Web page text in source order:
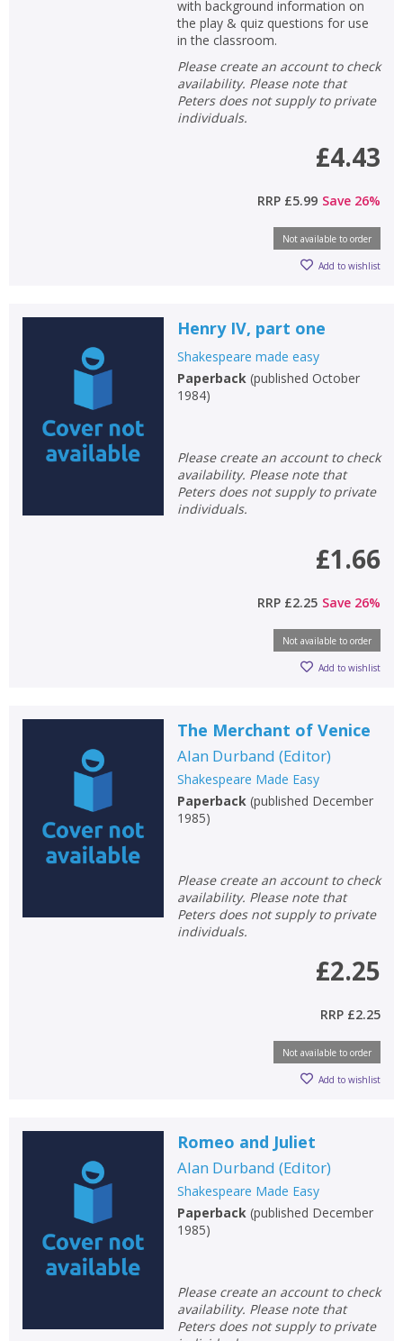
Add bookshelf
CANCEL
ErrorCLOSE
Save search
CANCEL
CLOSE
with background information on
the play & quiz questions for use
in the classroom.
Please create an account to check
availability. Please note that
Peters does not supply to private
individuals.
£4.43
RRP £5.99 Save 26%
Not available to order
Add to wishlist
Henry IV, part one
Shakespeare made easy
Paperback(published October
1984)
Please create an account to check
availability. Please note that
Peters does not supply to private
individuals.
£1.66
RRP £2.25 Save 26%
Not available to order
Add to wishlist
The Merchant of Venice
Alan Durband (Editor)
Shakespeare Made Easy
Paperback(published December
1985)
Please create an account to check
availability. Please note that
Peters does not supply to private
individuals.
£2.25
RRP £2.25
Not available to order
Add to wishlist
Romeo and Juliet
Alan Durband (Editor)
Shakespeare Made Easy
Paperback(published December
1985)
Please create an account to check
availability. Please note that
Peters does not supply to private